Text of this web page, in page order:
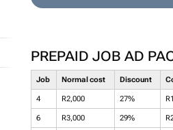
PREPAID JOB AD
Job Normal cost Discount
4 R2,000 27%
6 R3,000 29%